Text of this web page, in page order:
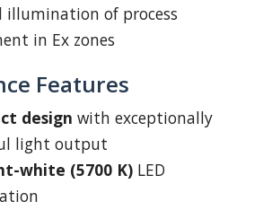
illumination of process
in Ex zones
Features
design with exceptionally
light output
white (5700 K) LED